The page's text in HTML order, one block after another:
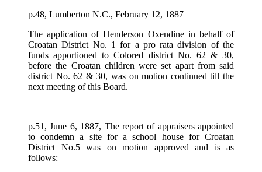
p.48, Lumberton N.C., February 12, 1887
The application of Henderson Oxendine in behalf of
Croatan District No. 1 for a pro rata division of the
funds apportioned to Colored district No. 62 & 30,
before the Croatan children were set apart from said
district No. 62 & 30, was on motion continued till the
next meeting of this Board.
p.51, June 6, 1887, The report of appraisers appointed
to condemn a site for a school house for Croatan
District No.5 was on motion approved and is as
follows: